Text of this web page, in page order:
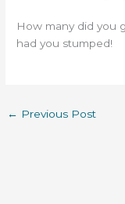
How many did you
had you stumped!
← Previous Post